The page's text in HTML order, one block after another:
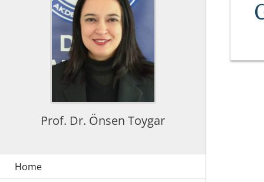
Prof. Dr. Önsen Toygar